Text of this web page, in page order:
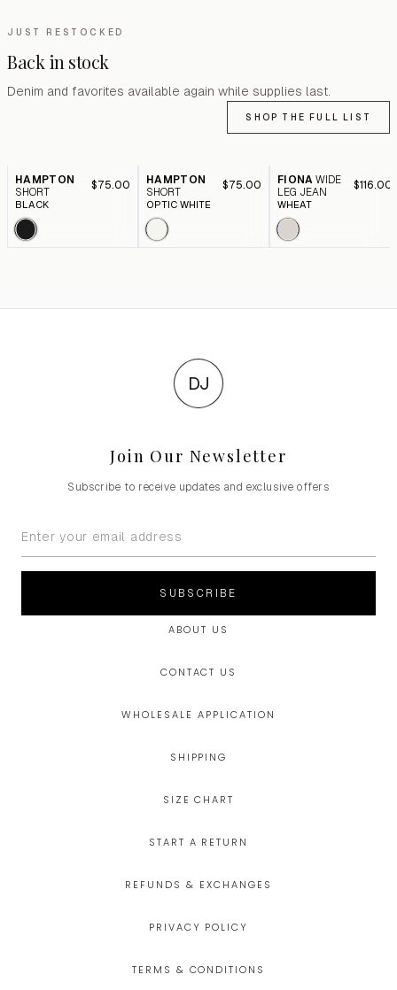
JUST RESTOCKED
Back in stock
Denim and favorites available again while supplies last.
SHOP THE FULL LIST
HAMPTON
SHORT
$75.00
BLACK
HAMPTON
SHORT
$75.00
OPTIC WHITE
FIONA WIDE
LEG JEAN
$116.00
WHEAT
DJ
Join Our Newsletter
Subscribe to receive updates and exclusive offers
SUBSCRIBE
ABOUT US
CONTACT US
WHOLESALE APPLICATION
SHIPPING
SIZE CHART
START A RETURN
REFUNDS & EXCHANGES
PRIVACY POLICY
TERMS & CONDITIONS